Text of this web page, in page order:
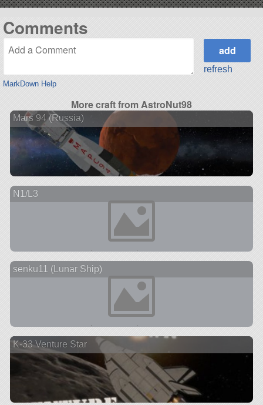
Comments
MarkDown Help
refresh
More craft from AstroNut98
Mars 94 (Russia)
N1/L3
senku11 (Lunar Ship)
K-33 Venture Star